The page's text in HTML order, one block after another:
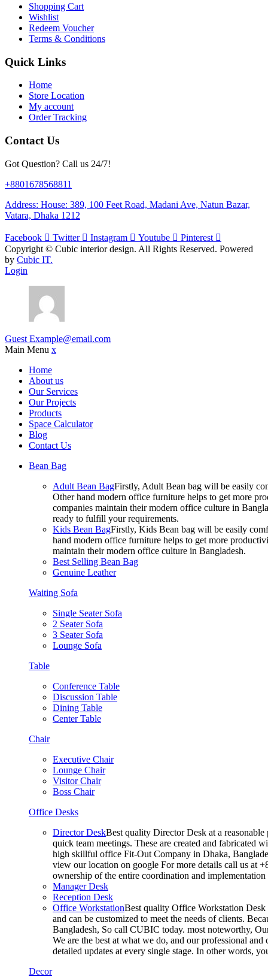
Shopping Cart
Wishlist
Redeem Voucher
Terms & Conditions
Quick Links
Home
Store Location
My account
Order Tracking
Contact Us
Got Question? Call us 24/7!
+8801678568811
Address: House: 389, 100 Feet Road, Madani Ave, Natun Bazar,
Vatara, Dhaka 1212
Facebook Twitter Instagram Youtube
Pinterest
Copyright © Cubic interior design. All Rights Reserved. Powered
by Cubic IT.
Login
Guest Example@email.com
Main Menu x
Home
About us
Our Services
Our Projects
Products
Space Calculator
Blog
Contact Us
Bean Bag
Adult Bean BagFirstly, Adult Bean bag will be easily
Other hand modern office furniture helps to get more
companies maintain their modern office culture in
ready to fulfill your requirements.
Kids Bean BagFirstly, Kids Bean bag will be easily
hand modern office furniture helps to get more
maintain their modern office culture in Bangladesh.
Best Selling Bean Bag
Genuine Leather
Waiting Sofa
Single Seater Sofa
2 Seater Sofa
3 Seater Sofa
Lounge Sofa
Table
Conference Table
Discussion Table
Dining Table
Center Table
Chair
Executive Chair
Lounge Chair
Visitor Chair
Boss Chair
Office Desks
Director DeskBest quality Director Desk at a
quick team meetings. These are created and fabricated
high skillful office Fit-Out Company in Dhaka,
view our location on google For more details call us at
ownership of the entire coordination and
Manager Desk
Reception Desk
Office WorkstationBest quality Office Workstation Desk
and can be customized to meet the needs of clients.
Bangladesh, So call CUBIC today. most noteworthy,
We are the best at what we do, and our professional
detailed updates at every single stage. In other words,
Decor